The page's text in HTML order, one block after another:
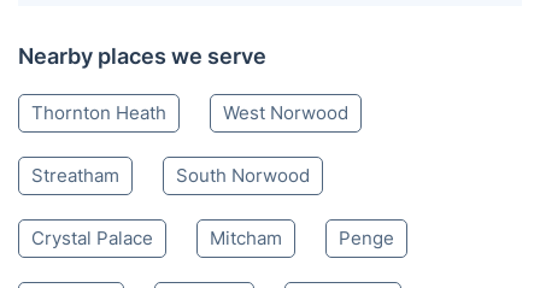
Nearby places we serve
Thornton Heath West Norwood
Streatham South Norwood
Crystal Palace Mitcham Penge